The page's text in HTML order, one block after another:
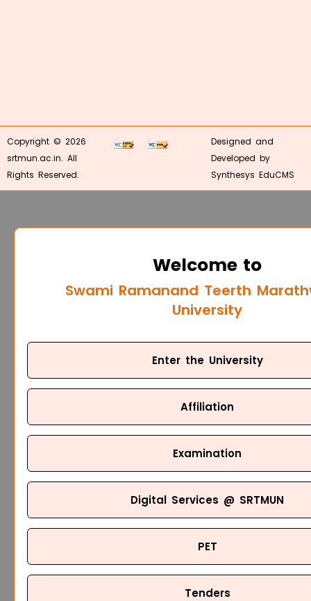
Copyright © 2026
srtmun.ac.in. All
Rights Reserved.
Designed and
Developed by
Synthesys EduCMS
Welcome to
Swami Ramanand Teerth
University
Enter the University
Affiliation
Examination
Digital Services @ SRTMUN
PET
Tenders